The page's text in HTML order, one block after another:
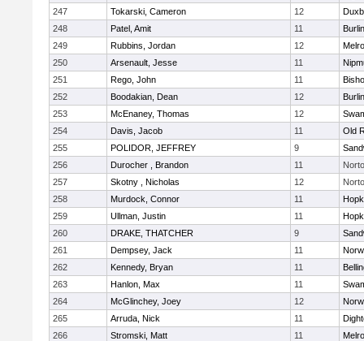
247
Tokarski, Cameron 12
248
Patel, Amit 11
249
Rubbins, Jordan 12
250
Arsenault, Jesse 11
251
Rego, John 11
252
Boodakian, Dean 12
253
McEnaney, Thomas 12
254
Davis, Jacob 11
Old
255
POLIDOR, JEFFREY 9
256
Durocher , Brandon 11
257
Skotny , Nicholas 12
258
Murdock, Connor 11
259
Ullman, Justin 11
260
DRAKE, THATCHER 9
261
Dempsey, Jack 11
262
Kennedy, Bryan 11
263
Hanlon, Max 11
264
McGlinchey, Joey 12
265
Arruda, Nick 11
266
Stromski, Matt 11